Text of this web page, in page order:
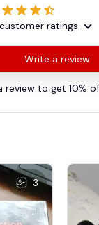
customer ratings
Write a review
review to get 10%
3